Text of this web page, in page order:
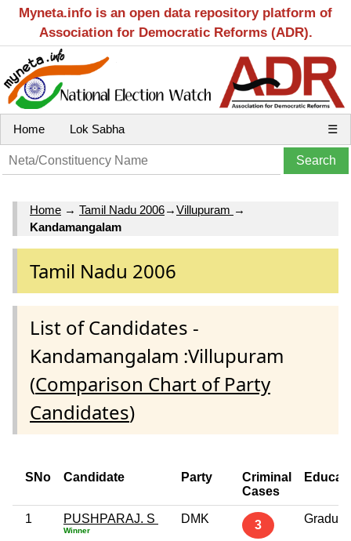
Myneta.info is an open data repository platform of
Association for Democratic Reforms (ADR).
Home Lok Sabha ☰
Home → Tamil Nadu 2006→Villupuram →
Kandamangalam
Tamil Nadu 2006
List of Candidates -
Kandamangalam :Villupuram
(Comparison Chart of Party
Candidates)
SNo Candidate Party
Criminal
Cases
1 PUSHPARAJ. S
Winner
DMK 3